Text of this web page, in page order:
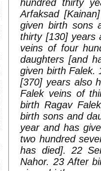
hundred thirty
Arfaksad
given birth sons
thirty [130] years
veins of four
daughters [and
given birth Falek.
[370] years also
Falek veins of
birth Ragav
birth sons and
year and has
two hundred
has died]. 22
Nahor. 23 After